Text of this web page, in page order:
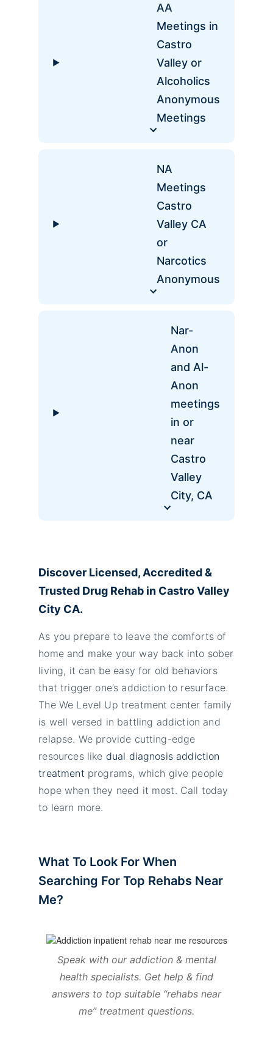
AA
Meetings in
Castro
Valley or
Alcoholics
Anonymous
Meetings
NA
Meetings
Castro
Valley CA
or
Narcotics
Anonymous
Nar-
Anon
and Al-
Anon
meetings
in or
near
Castro
Valley
City, CA
Discover Licensed, Accredited &
Trusted Drug Rehab in Castro Valley
City CA.
As you prepare to leave the comforts of
home and make your way back into sober
living, it can be easy for old behaviors
that trigger one’s addiction to resurface.
The We Level Up treatment center family
is well versed in battling addiction and
relapse. We provide cutting-edge
resources like dual diagnosis addiction
treatment programs, which give people
hope when they need it most. Call today
to learn more.
What To Look For When
Searching For Top Rehabs Near
Me?
Speak with our addiction & mental
health specialists. Get help & find
answers to top suitable “rehabs near
me” treatment questions.